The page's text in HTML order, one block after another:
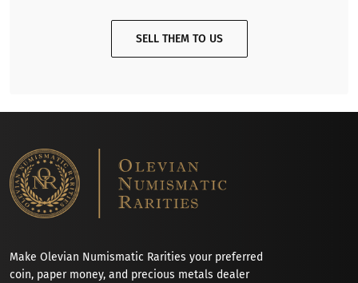
SELL THEM TO US
Make Olevian Numismatic Rarities your preferred
coin, paper money, and precious metals dealer